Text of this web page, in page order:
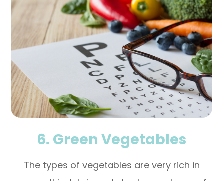
6. Green Vegetables
The types of vegetables are very rich in